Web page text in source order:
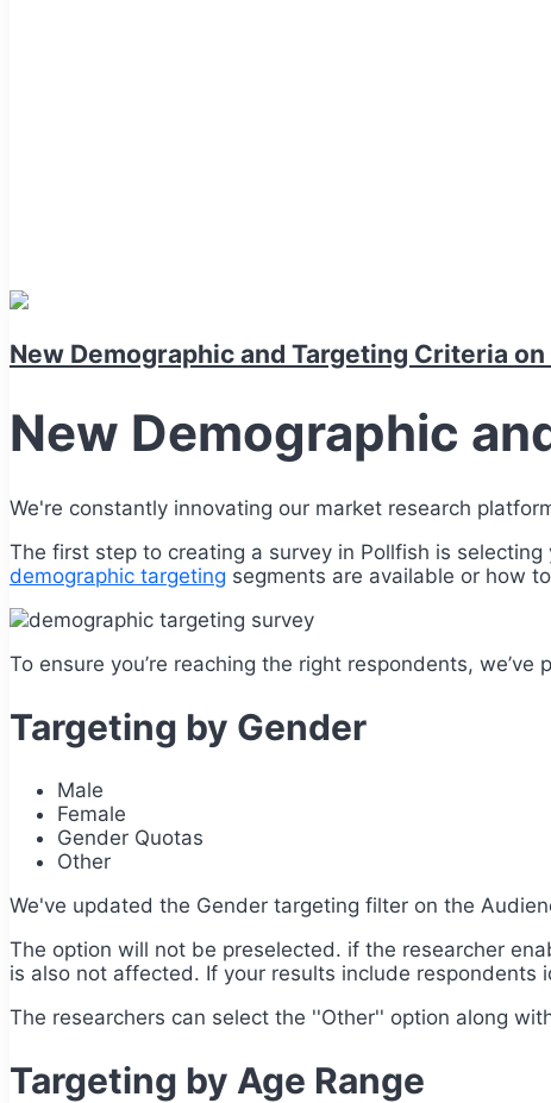
New Demographic and Targeting Criteria
New Demographic
We're constantly innovating our market research
The first step to creating a survey in Pollfish is
demographic targeting segments are available or how
To ensure you’re reaching the right respondents,
Targeting by Gender
Male
Female
Gender Quotas
Other
We've updated the Gender targeting filter on the
The option will not be preselected. if the researcher
is also not affected. If your results include
The researchers can select the ''Other'' option along
Targeting by Age Range